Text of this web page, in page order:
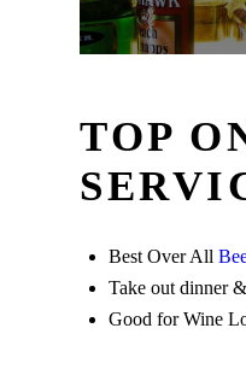
TOP
Best Over All
Take out dinner
Good for Wine